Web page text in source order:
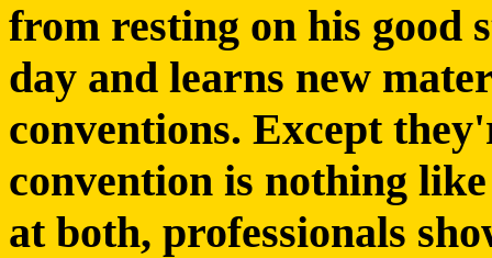
from resting on his good
day and learns new
conventions. Except
convention is nothing
at both, professionals